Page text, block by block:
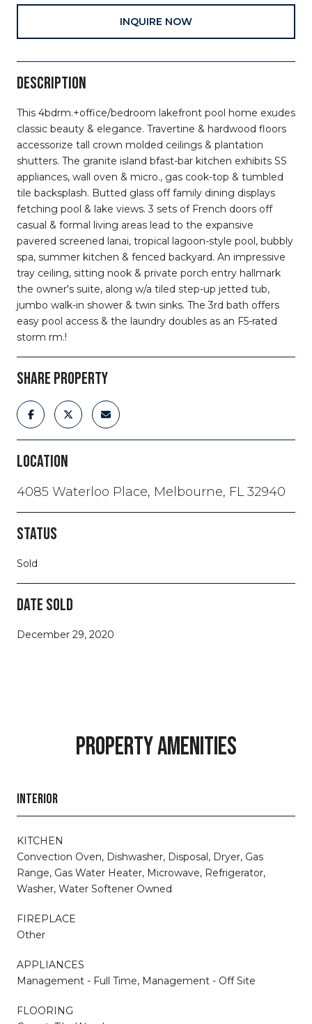
INQUIRE NOW
DESCRIPTION
This 4bdrm.+office/bedroom lakefront pool home exudes
classic beauty & elegance. Travertine & hardwood floors
accessorize tall crown molded ceilings & plantation
shutters. The granite island bfast-bar kitchen exhibits SS
appliances, wall oven & micro., gas cook-top & tumbled
tile backsplash. Butted glass off family dining displays
fetching pool & lake views. 3 sets of French doors off
casual & formal living areas lead to the expansive
pavered screened lanai, tropical lagoon-style pool, bubbly
spa, summer kitchen & fenced backyard. An impressive
tray ceiling, sitting nook & private porch entry hallmark
the owner's suite, along w/a tiled step-up jetted tub,
jumbo walk-in shower & twin sinks. The 3rd bath offers
easy pool access & the laundry doubles as an F5-rated
storm rm.!
SHARE PROPERTY
LOCATION
4085 Waterloo Place, Melbourne, FL 32940
STATUS
Sold
DATE SOLD
December 29, 2020
PROPERTY AMENITIES
INTERIOR
KITCHEN
Convection Oven, Dishwasher, Disposal, Dryer, Gas
Range, Gas Water Heater, Microwave, Refrigerator,
Washer, Water Softener Owned
FIREPLACE
Other
APPLIANCES
Management - Full Time, Management - Off Site
FLOORING